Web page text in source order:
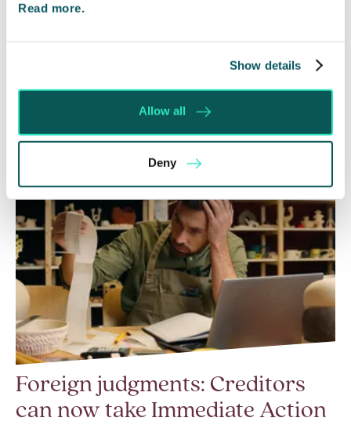
Read more.
Show details
Allow all
Deny
The Department for Work and Pensions and the
a call for evidence in April 2024 to review…
Read More
Foreign judgments: Creditors
can now take Immediate Action